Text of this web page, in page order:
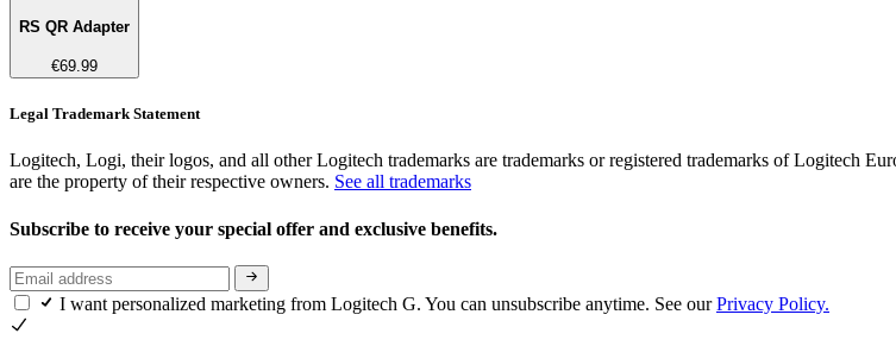
RS QR Adapter
€69.99
Legal Trademark Statement
Logitech, Logi, their logos, and all other Logitech trademarks are trademarks or registered trademarks of Logitech
are the property of their respective owners. See all trademarks
Subscribe to receive your special offer and exclusive benefits.
I want personalized marketing from Logitech G. You can unsubscribe anytime. See ourPrivacy Policy.